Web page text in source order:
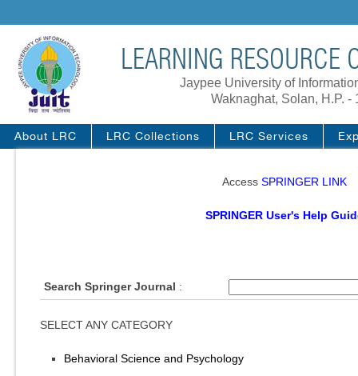
LEARNING RESOURCE
Jaypee University of
Waknaghat, Solan, H.P. -
About LRC LRC Collections LRC Services
Access SPRINGER LINK
SPRINGER User's Help
Search Springer Journal :
SELECT ANY CATEGORY
Behavioral Science and Psychology